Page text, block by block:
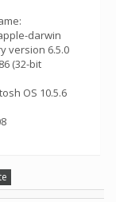
darwin
version 6.5.0
(32-bit
OS 10.5.6